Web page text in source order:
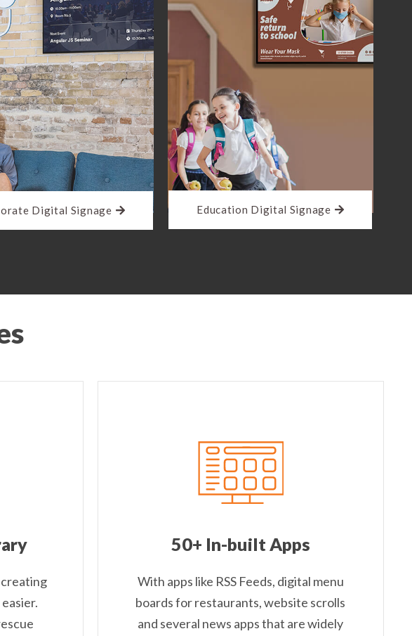
Digital Signage Education Digital Signage
50+ In-built Apps
With apps like RSS Feeds, digital menu
boards for restaurants, website scrolls
and several news apps that are widely